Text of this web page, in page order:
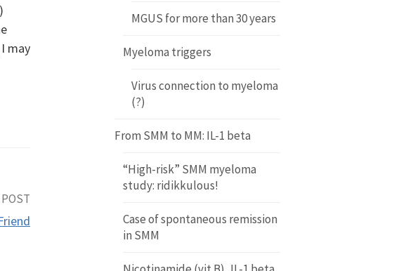
may
MGUS for more than 30 years
Myeloma triggers
Virus connection to myeloma
(?)
From SMM to MM: IL-1 beta
“High-risk” SMM myeloma
study: ridikkulous!
Case of spontaneous remission
in SMM